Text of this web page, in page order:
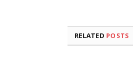
RELATED POSTS